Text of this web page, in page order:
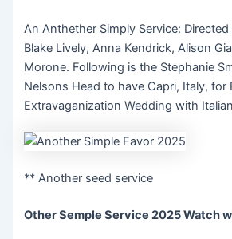
An Anthether Simply Service: Directed
Blake Lively, Anna Kendrick, Alison
Morone. Following is the Stephanie
Nelsons Head to have Capri, Italy, for
Extravaganization Wedding with
** Another seed service
Other Semple Service 2025 Watch